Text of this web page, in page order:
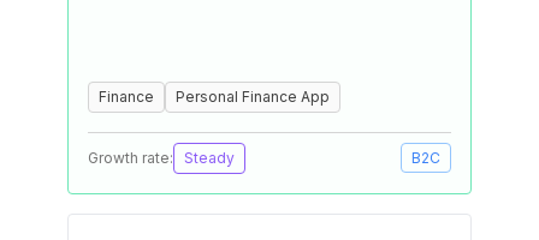
Finance Personal Finance App
Growth rate: Steady B2C